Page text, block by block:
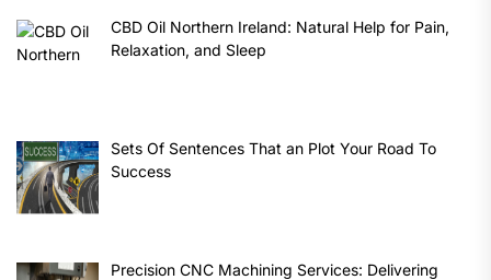
CBD Oil Northern Ireland: Natural Help for Pain,
Relaxation, and Sleep
Sets Of Sentences That an Plot Your Road To
Success
Precision CNC Machining Services: Delivering